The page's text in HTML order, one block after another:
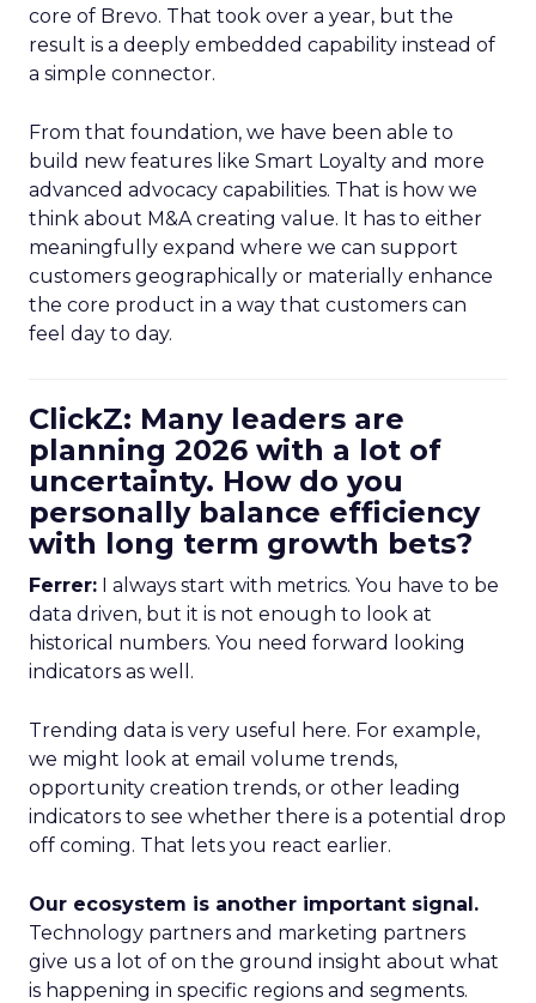
core of Brevo. That took over a year, but the
result is a deeply embedded capability instead of
a simple connector.
From that foundation, we have been able to
build new features like Smart Loyalty and more
advanced advocacy capabilities. That is how we
think about M&A creating value. It has to either
meaningfully expand where we can support
customers geographically or materially enhance
the core product in a way that customers can
feel day to day.
ClickZ: Many leaders are
planning 2026 with a lot of
uncertainty. How do you
personally balance efficiency
with long term growth bets?
Ferrer: I always start with metrics. You have to be
data driven, but it is not enough to look at
historical numbers. You need forward looking
indicators as well.
Trending data is very useful here. For example,
we might look at email volume trends,
opportunity creation trends, or other leading
indicators to see whether there is a potential drop
off coming. That lets you react earlier.
Our ecosystem is another important signal.
Technology partners and marketing partners
give us a lot of on the ground insight about what
is happening in specific regions and segments.